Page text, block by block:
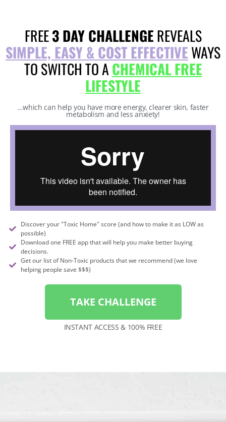
FREE3 DAY CHALLENGEREVEALS
SIMPLE, EASY & COST EFFECTIVEWAYS
TO SWITCH TO ACHEMICAL FREE
LIFESTYLE
...which can help you have more energy, clearer skin, faster
metabolism and less anxiety!
Discover your "Toxic Home" score (and how to make it as LOW as
possible)
Download one FREE app that will help you make better buying
decisions.
Get our list of Non-Toxic products that we recommend (we love
helping people save $$$)
TAKE CHALLENGE
INSTANT ACCESS & 100% FREE